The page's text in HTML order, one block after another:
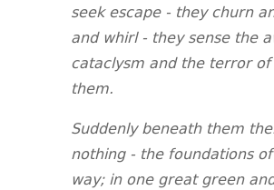
seek escape - they churn
and whirl - they sense the
cataclysm and the terror of
them.
Suddenly beneath them
nothing - the foundations
way; in one great green